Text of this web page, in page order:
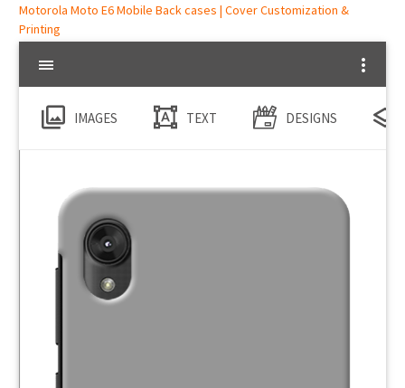
Motorola Moto E6 Mobile Back cases | Cover Customization &
Printing
IMAGES TEXT DESIGNS